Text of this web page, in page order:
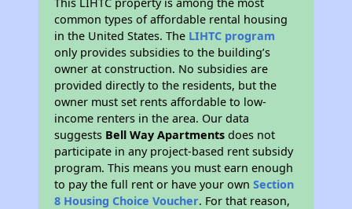
common types of affordable rental housing
in the United States. The LIHTC program
only provides subsidies to the building’s
owner at construction. No subsidies are
provided directly to the residents, but the
owner must set rents affordable to low-
income renters in the area. Our data
suggests Bell Way Apartments does not
participate in any project-based rent subsidy
program. This means you must earn enough
to pay the full rent or have your ownSection
8 Housing Choice Voucher. For that reason,